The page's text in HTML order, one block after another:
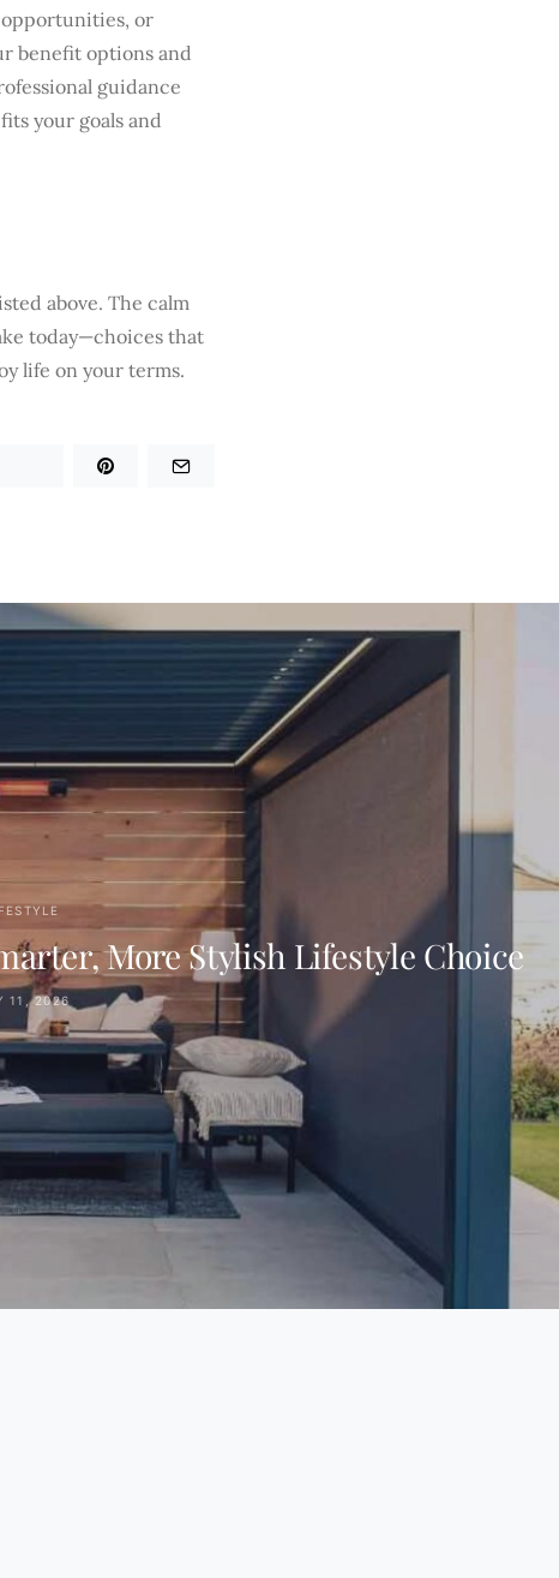
or
benefit options and
guidance
your goals and
above. The calm
today—choices that
life on your terms.
More Stylish Lifestyle Choice
11, 2026